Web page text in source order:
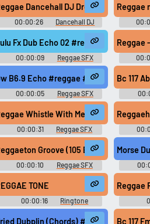
samples) Jamaican Dancehall
Dancehall DJ Drops - Custom
00:00:26
Dancehall DJ
Sound Effects
Reggae
#rasta #roots @zuluonedrop
Fx Dub Echo 02 #reggae #dub
00:00:09 Reggae SFX
Reggae
B6.9 Echo #reggae #rasta #rasta
00:00:05 Reggae SFX
Bc 117
#rasta #roots @zuluonedrop
Whistle With Me #reggae
00:00:31 Reggae SFX
#078 #samples @zuluonedrop
Groove (105 Bpm - 4 Bars)
00:00:10 Reggae SFX
Morse
Vocals
TONE
00:00:16
Ringtone
Soundboard
Reggae
#reggae #roots @zuluonedrop
Dubplin (Chords) #reggae #rasta
Bc 117